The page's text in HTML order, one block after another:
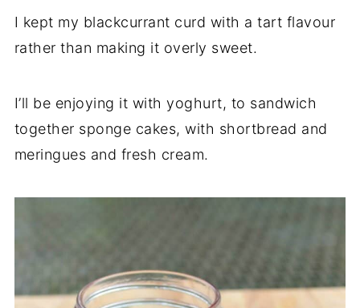
I kept my blackcurrant curd with a tart flavour
rather than making it overly sweet.
I’ll be enjoying it with yoghurt, to sandwich
together sponge cakes, with shortbread and
meringues and fresh cream.